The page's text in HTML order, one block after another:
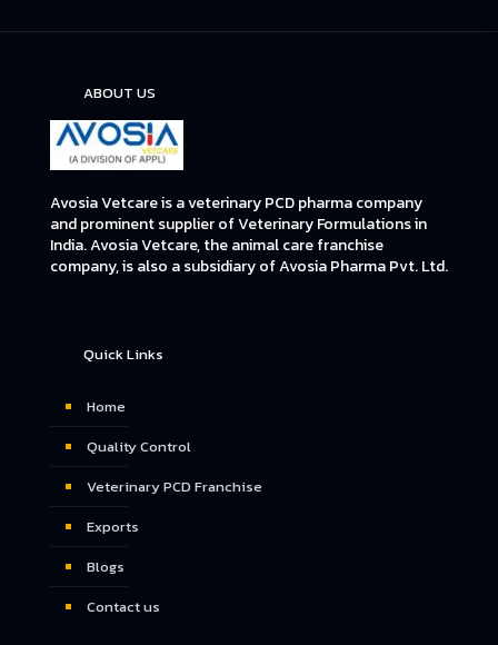
ABOUT US
Avosia Vetcare is a veterinary PCD pharma company
and prominent supplier of Veterinary Formulations in
India. Avosia Vetcare, the animal care franchise
company, is also a subsidiary of Avosia Pharma Pvt. Ltd.
Quick Links
Home
Quality Control
Veterinary PCD Franchise
Exports
Blogs
Contact us